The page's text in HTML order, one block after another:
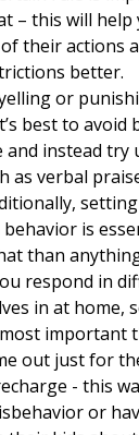
– this will
their actions
better.
or
best to avoid
and instead try
as verbal
is
than
respond in
in at home,
important
out just for
- this
or